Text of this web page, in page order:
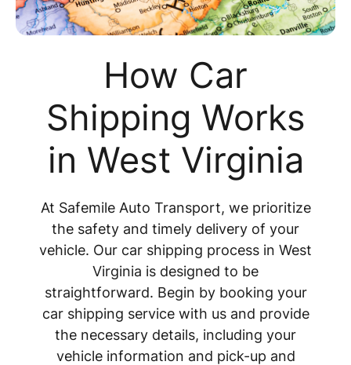
How Car
Shipping Works
in West Virginia
At Safemile Auto Transport, we prioritize
the safety and timely delivery of your
vehicle. Our car shipping process in West
Virginia is designed to be
straightforward. Begin by booking your
car shipping service with us and provide
the necessary details, including your
vehicle information and pick-up and